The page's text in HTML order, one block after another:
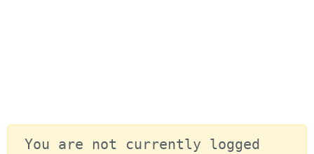
You are not currently logged